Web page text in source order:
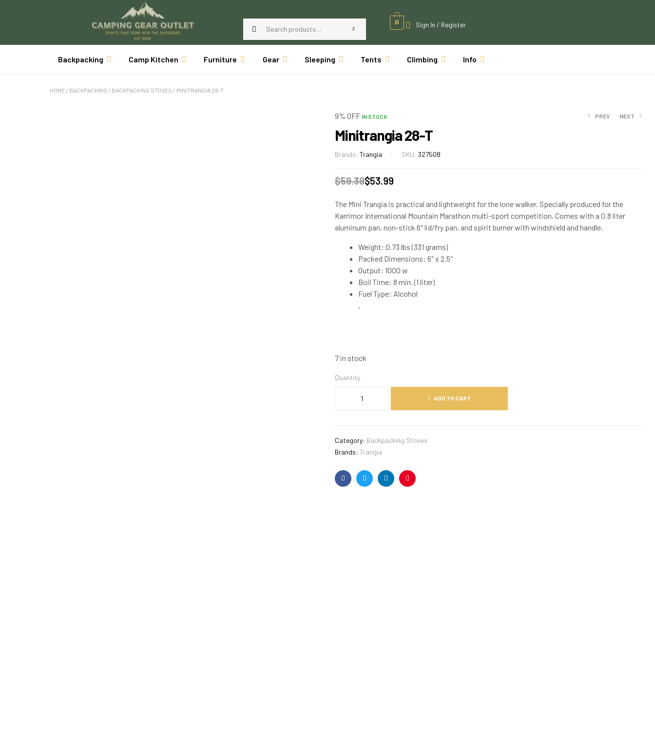
0 Sign In / Register
Backpacking Camp Kitchen Furniture Gear Sleeping Tents Climbing Info
HOME / BACKPACKING / BACKPACKING STOVES / MINITRANGIA 28-T
9% OFF IN STOCK PREV NEXT
Minitrangia 28-T
Brands: Trangia SKU: 327508
$59.39$53.99
The Mini Trangia is practical and lightweight for the lone walker. Specially produced for the
Karrimor International Mountain Marathon multi-sport competition. Comes with a 0.8 liter
aluminum pan, non-stick 6″ lid/fry pan, and spirit burner with windshield and handle.
Weight: 0.73 lbs (331 grams)
Packed Dimensions: 6″ x 2.5″
Output: 1000 w
Boil Time: 8 min. (1 liter)
Fuel Type: Alcohol
,
7 in stock
Quantity
ADD TO CART
Category: Backpacking Stoves
Brands: Trangia
FacebookTwitterLinkedinPinterest